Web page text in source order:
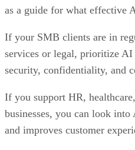
as a guide for what effective
If your SMB clients are in
services or legal, prioritize AI
security, confidentiality, and
If you support HR,
businesses, you can look into
and improves customer